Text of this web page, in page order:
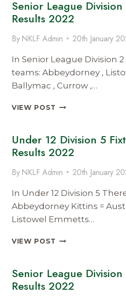
FIXTURES
&
2022
Senior League
Results 2022
By NKLF Admin 20th January
In Senior League Division
teams: Abbeydorney ,
Ballymac , Currow ,…
VIEW POST SENIOR
FIXTURES
&
2022
Under 12 Division 5
Results 2022
By NKLF Admin 20th January
In Under 12 Division 5
Abbeydorney Kittins =
Listowel Emmetts…
VIEW POST UNDER
FIXTURES
AND
Senior League
Results 2022